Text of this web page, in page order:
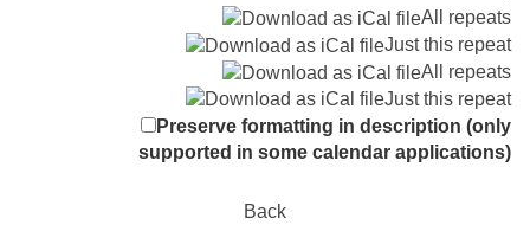
All repeats
Just this repeat
All repeats
Just this repeat
Preserve formatting in description (only
supported in some calendar applications)
Back